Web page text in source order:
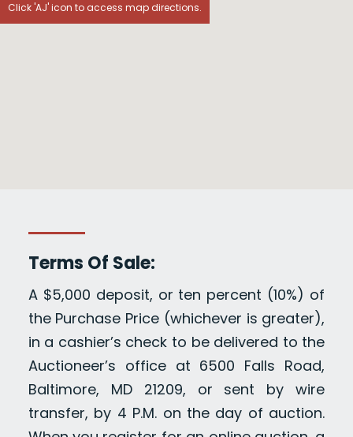
Click 'AJ' icon to access map directions.
Terms Of Sale:
A $5,000 deposit, or ten percent (10%) of
the Purchase Price (whichever is greater),
in a cashier’s check to be delivered to the
Auctioneer’s office at 6500 Falls Road,
Baltimore, MD 21209, or sent by wire
transfer, by 4 P.M. on the day of auction.